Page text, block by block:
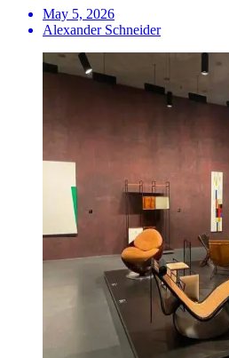
May 5, 2026
Alexander Schneider